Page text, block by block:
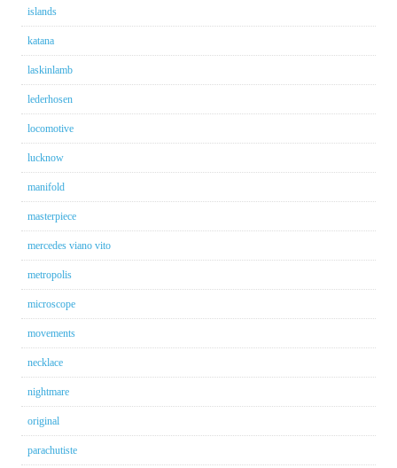
islands
katana
laskinlamb
lederhosen
locomotive
lucknow
manifold
masterpiece
mercedes viano vito
metropolis
microscope
movements
necklace
nightmare
original
parachutiste